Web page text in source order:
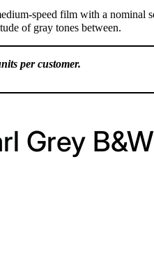
speed film with a nominal
of gray tones between.
per customer.
Grey